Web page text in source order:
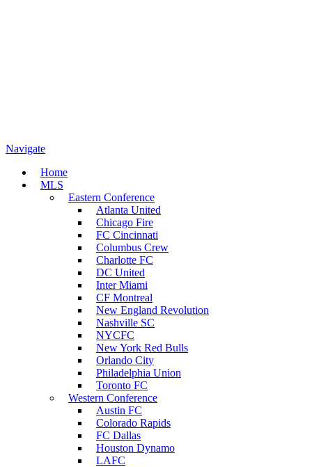
Navigate
Home
MLS
Eastern Conference
Atlanta United
Chicago Fire
FC Cincinnati
Columbus Crew
Charlotte FC
DC United
Inter Miami
CF Montreal
New England Revolution
Nashville SC
NYCFC
New York Red Bulls
Orlando City
Philadelphia Union
Toronto FC
Western Conference
Austin FC
Colorado Rapids
FC Dallas
Houston Dynamo
LAFC